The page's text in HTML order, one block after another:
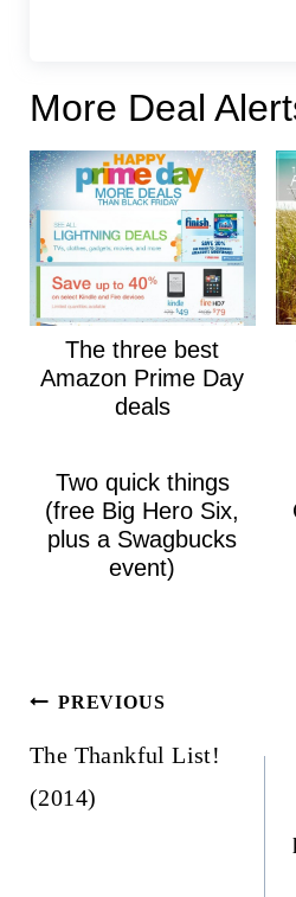
More Deal
The three best
Amazon Prime Day
deals
Two quick things
(free Big Hero Six,
plus a Swagbucks
event)
Post
navigation
PREVIOUS
The Thankful List!
(2014)